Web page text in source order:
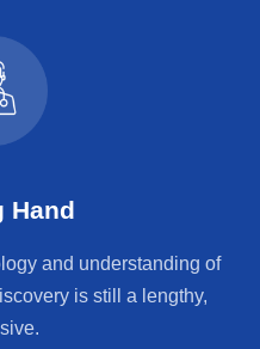
Hand
and understanding of
is still a lengthy,